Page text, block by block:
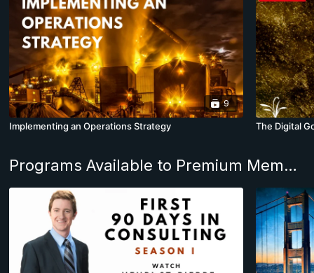
9
Implementing an Operations Strategy The Digital
Programs Available to Premium Members